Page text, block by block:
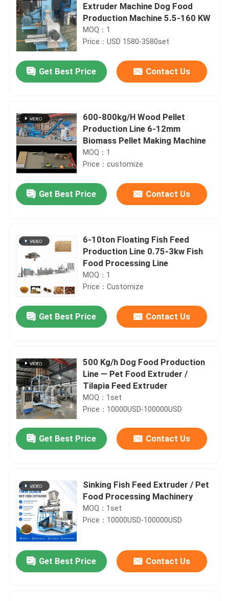
Extruder Machine Dog Food
Production Machine 5.5-160 KW
MOQ：1
Price：USD 1580-3580set
Get Best Price Contact Us
600-800kg/H Wood Pellet
Production Line 6-12mm
Biomass Pellet Making Machine
MOQ：1
Price：customize
Get Best Price Contact Us
6-10ton Floating Fish Feed
Production Line 0.75-3kw Fish
Food Processing Line
MOQ：1
Price：Customize
Get Best Price Contact Us
500 Kg/h Dog Food Production
Line — Pet Food Extruder /
Tilapia Feed Extruder
MOQ：1set
Price：10000USD-100000USD
Get Best Price Contact Us
Sinking Fish Feed Extruder / Pet
Food Processing Machinery
MOQ：1set
Price：10000USD-100000USD
Get Best Price Contact Us